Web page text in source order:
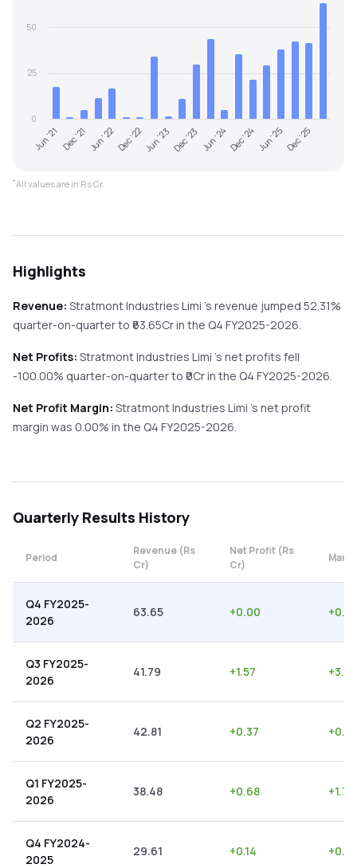
Jun '21 Dec '21 Jun '22Dec '22Jun '23Dec '23 Jun '24Dec '24Jun '25Dec '25
0
25
50
*All values are in Rs Cr.
Highlights
Revenue: Stratmont Industries Limi 's revenue jumped 52.31%
quarter-on-quarterto ₹ 63.65Cr in the Q4 FY2025-2026.
Net Profits: Stratmont Industries Limi 's net profits fell
-100.00% quarter-on-quarterto ₹ 0Cr in the Q4 FY2025-2026.
Net Profit Margin: Stratmont Industries Limi 's net profit
margin was 0.00% in the Q4 FY2025-2026.
Quarterly Results History
Period
Revenue (Rs
Cr)
Net Profit (Rs
Cr)
Q4 FY2025-
2026
63.65 +0.00 +
Q3 FY2025-
2026
41.79 +1.57 +3.76
Q2 FY2025-
2026
42.81 +0.37 +
Q1 FY2025-
2026
38.48 +0.68 +1.77
Q4 FY2024-
2025
29.61 +0.14 +